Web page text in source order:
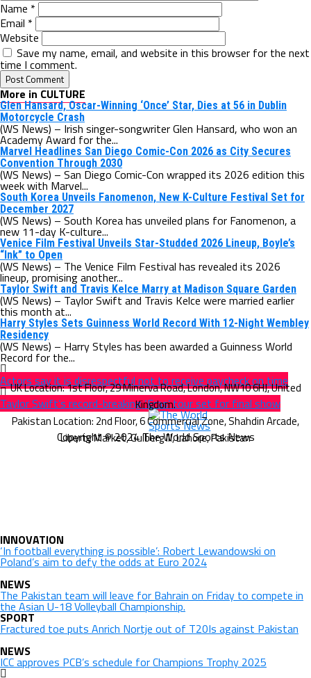
Name *
Email *
Website
Save my name, email, and website in this browser for the next
time I comment.
More in CULTURE
Glen Hansard, Oscar-Winning ‘Once’ Star, Dies at 56 in Dublin
Motorcycle Crash
(WS News) – Irish singer-songwriter Glen Hansard, who won an
Academy Award for the...
Marvel Headlines San Diego Comic-Con 2026 as City Secures
Convention Through 2030
(WS News) – San Diego Comic-Con wrapped its 2026 edition this
week with Marvel...
South Korea Unveils Fanomenon, New K-Culture Festival Set for
December 2027
(WS News) – South Korea has unveiled plans for Fanomenon, a
new 11-day K-culture...
Venice Film Festival Unveils Star-Studded 2026 Lineup, Boyle’s
“Ink” to Open
(WS News) – The Venice Film Festival has revealed its 2026
lineup, promising another...
Taylor Swift and Travis Kelce Marry at Madison Square Garden
(WS News) – Taylor Swift and Travis Kelce were married earlier
this month at...
Harry Styles Sets Guinness World Record With 12-Night Wembley
Residency
(WS News) – Harry Styles has been awarded a Guinness World
Record for the...
Actors say it is disrespectful not to receive paycheck on time
Taylor Swift’s record-breaking ‘Eras’ tour set for final show
Copyright © 2024 The World Sports News
INNOVATION
‘In football everything is possible’: Robert Lewandowski on
Poland’s aim to defy the odds at Euro 2024
NEWS
The Pakistan team will leave for Bahrain on Friday to compete in
the Asian U-18 Volleyball Championship.
SPORT
Fractured toe puts Anrich Nortje out of T20Is against Pakistan
NEWS
ICC approves PCB’s schedule for Champions Trophy 2025